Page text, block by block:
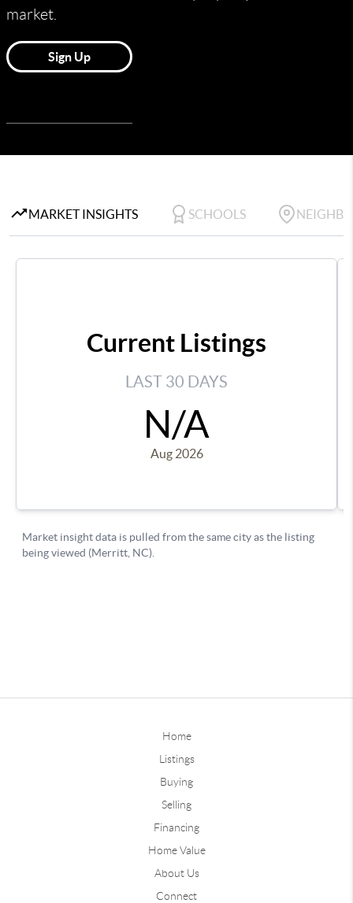
Home
Listings
Buying
Selling
Financing
Home Value
About Us
Connect